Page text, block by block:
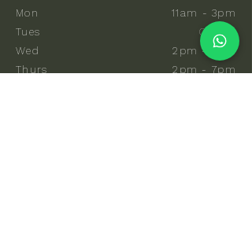
Mon
Tues
Wed
Thurs
11am - 3pm
Closed
2pm - 7pm
2pm - 7pm